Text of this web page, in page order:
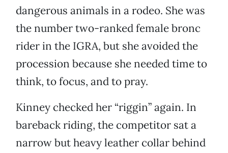
dangerous animals in a rodeo. She was
the number two-ranked female bronc
rider in the IGRA, but she avoided the
procession because she needed time to
think, to focus, and to pray.
Kinney checked her “riggin” again. In
bareback riding, the competitor sat a
narrow but heavy leather collar behind